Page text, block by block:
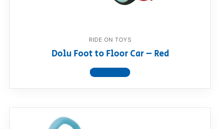
RIDE ON TOYS
Dolu Foot to Floor Car – Red
View product